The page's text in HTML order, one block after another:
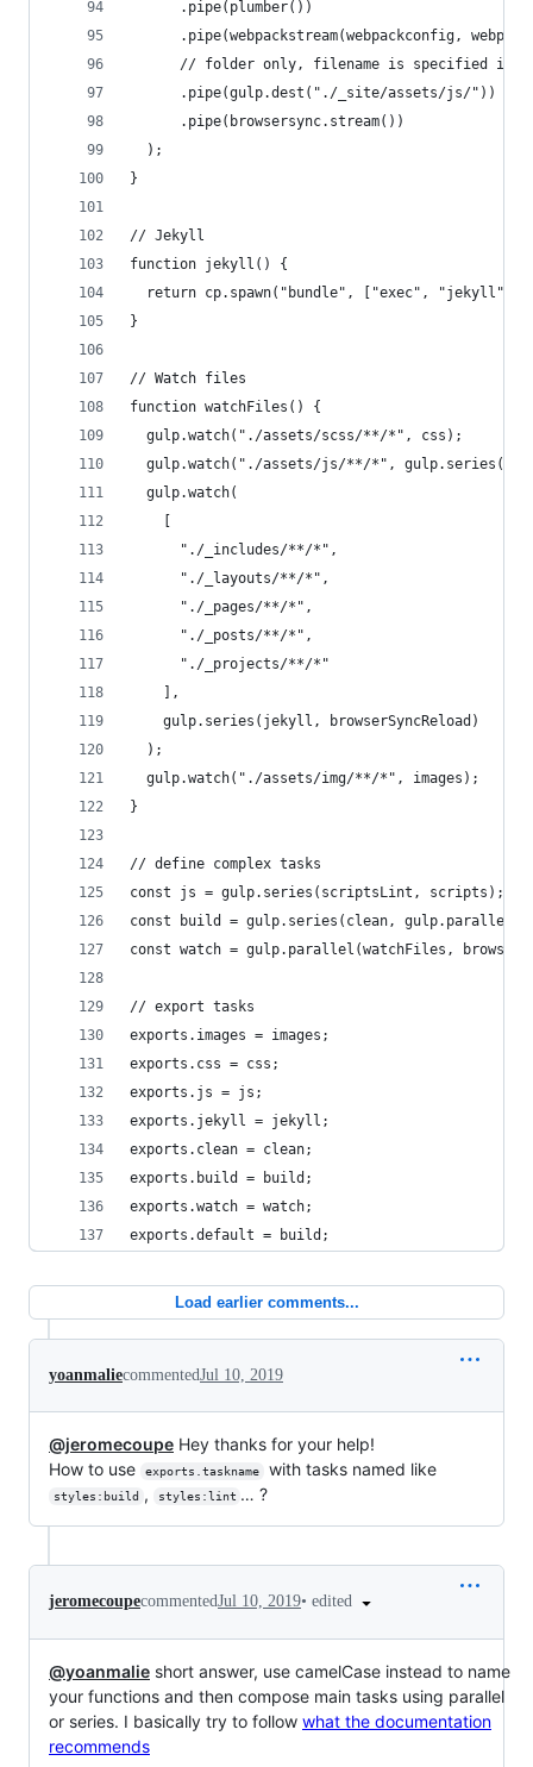
      .pipe(plumber())
.pipe(webpackstream(webpackconfig,
// folder only, filename is specified in
      .pipe(gulp.dest("./_site/assets/js/"))
      .pipe(browsersync.stream())
  );
}
// Jekyll
function jekyll() {
return cp.spawn("bundle", ["exec", "jekyll",
}
// Watch files
function watchFiles() {
  gulp.watch("./assets/scss/**/*", css);
gulp.watch("./assets/js/**/*",
  gulp.watch(
      "./_includes/**/*",
      "./_layouts/**/*",
      "./_pages/**/*",
      "./_posts/**/*",
      "./_projects/**/*"
    ],
    gulp.series(jekyll, browserSyncReload)
  );
  gulp.watch("./assets/img/**/*", images);
}
// define complex tasks
const js = gulp.series(scriptsLint, scripts);
const build = gulp.series(clean,
const watch = gulp.parallel(watchFiles,
// export tasks
exports.images = images;
exports.css = css;
exports.js = js;
exports.jekyll = jekyll;
exports.clean = clean;
exports.build = build;
exports.watch = watch;
exports.default = build;
Load earlier comments...
yoanmaliecommentedJul 10, 2019
@jeromecoupe Hey thanks for your help!
How to use
exports.taskname with tasks named like
styles:build , styles:lint … ?
jeromecoupecommentedJul 10, 2019• edited
@yoanmalie short answer, use camelCase instead to name
your functions and then compose main tasks using parallel
or series. I basically try to follow what the documentation
recommends